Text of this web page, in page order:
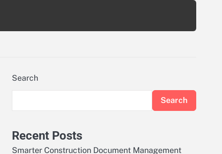
Search
Search
Recent Posts
Smarter Construction Document Management